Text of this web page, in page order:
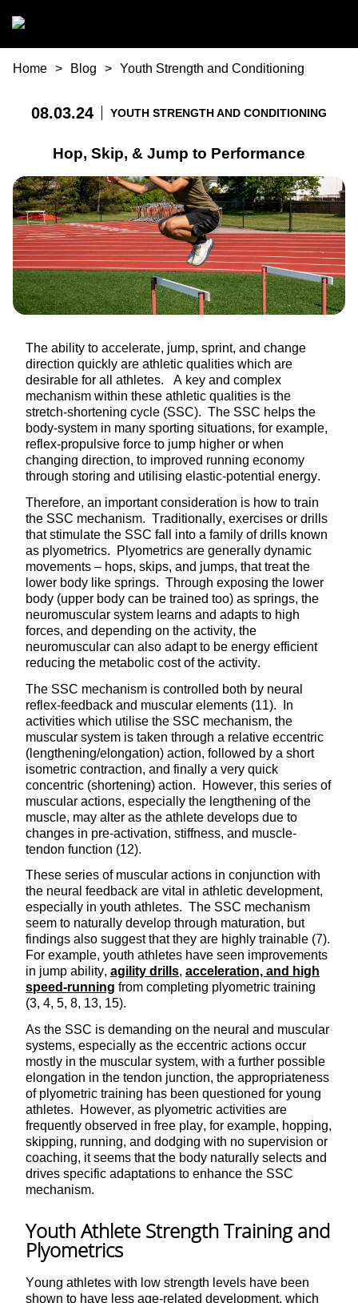
You are here
Home Blog Youth Strength and Conditioning
08.03.24 YOUTH STRENGTH AND CONDITIONING
Hop, Skip, & Jump to Performance
The ability to accelerate, jump, sprint, and change
direction quickly are athletic qualities which are
desirable for all athletes. A key and complex
mechanism within these athletic qualities is the
stretch-shortening cycle (SSC). The SSC helps the
body-system in many sporting situations, for example,
reflex-propulsive force to jump higher or when
changing direction, to improved running economy
through storing and utilising elastic-potential energy.
Therefore, an important consideration is how to train
the SSC mechanism. Traditionally, exercises or drills
that stimulate the SSC fall into a family of drills known
as plyometrics. Plyometrics are generally dynamic
movements – hops, skips, and jumps, that treat the
lower body like springs. Through exposing the lower
body (upper body can be trained too) as springs, the
neuromuscular system learns and adapts to high
forces, and depending on the activity, the
neuromuscular can also adapt to be energy efficient
reducing the metabolic cost of the activity.
The SSC mechanism is controlled both by neural
reflex-feedback and muscular elements (11). In
activities which utilise the SSC mechanism, the
muscular system is taken through a relative eccentric
(lengthening/elongation) action, followed by a short
isometric contraction, and finally a very quick
concentric (shortening) action. However, this series of
muscular actions, especially the lengthening of the
muscle, may alter as the athlete develops due to
changes in pre-activation, stiffness, and muscle-
tendon function (12).
These series of muscular actions in conjunction with
the neural feedback are vital in athletic development,
especially in youth athletes. The SSC mechanism
seem to naturally develop through maturation, but
findings also suggest that they are highly trainable (7).
For example, youth athletes have seen improvements
in jump ability, agility drills, acceleration, and high
speed-running from completing plyometric training
(3, 4, 5, 8, 13, 15).
As the SSC is demanding on the neural and muscular
systems, especially as the eccentric actions occur
mostly in the muscular system, with a further possible
elongation in the tendon junction, the appropriateness
of plyometric training has been questioned for young
athletes. However, as plyometric activities are
frequently observed in free play, for example, hopping,
skipping, running, and dodging with no supervision or
coaching, it seems that the body naturally selects and
drives specific adaptations to enhance the SSC
mechanism.
Youth Athlete Strength Training and
Plyometrics
Young athletes with low strength levels have been
shown to have less age-related development, which